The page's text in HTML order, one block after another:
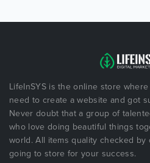
LifeInSYS is the online store
need to create a website and got
Never doubt that a group of
who love doing beautiful things
world. All items quality checked by
going to store for your success.